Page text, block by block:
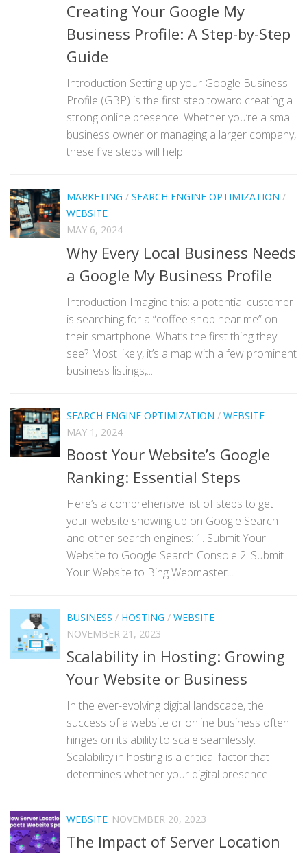
Creating Your Google My
Business Profile: A Step-by-Step
Guide
Introduction Setting up your Google Business
Profile (GBP) is the first step toward creating a
strong online presence. Whether you’re a small
business owner or managing a larger company,
these five steps will help...
MARKETING / SEARCH ENGINE OPTIMIZATION /
WEBSITE
MAY 6, 2024
Why Every Local Business Needs
a Google My Business Profile
Introduction Imagine this: a potential customer
is searching for a “coffee shop near me” on
their smartphone. What’s the first thing they
see? Most likely, it’s a map with a few prominent
business listings,...
SEARCH ENGINE OPTIMIZATION / WEBSITE
MAY 1, 2024
Boost Your Website’s Google
Ranking: Essential Steps
Here’s a comprehensive list of steps to get
your website showing up on Google Search
and other search engines: 1. Submit Your
Website to Google Search Console 2. Submit
Your Website to Bing Webmaster...
BUSINESS / HOSTING / WEBSITE
NOVEMBER 21, 2023
Scalability in Hosting: Growing
Your Website or Business
In the ever-evolving digital landscape, the
success of a website or online business often
hinges on its ability to scale seamlessly.
Scalability in hosting is a critical factor that
determines whether your digital presence...
WEBSITE NOVEMBER 20, 2023
The Impact of Server Location